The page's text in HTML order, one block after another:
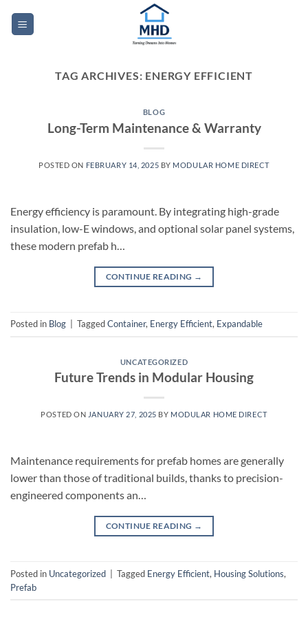
TAG ARCHIVES: ENERGY EFFICIENT
BLOG
Long-Term Maintenance & Warranty
POSTED ON FEBRUARY 14, 2025 BY MODULAR HOME DIRECT
Energy efficiency is paramount. By integrating high-grade
insulation, low-E windows, and optional solar panel systems,
these modern prefab h…
CONTINUE READING →
Posted in Blog TaggedContainer, Energy Efficient, Expandable
UNCATEGORIZED
Future Trends in Modular Housing
POSTED ON JANUARY 27, 2025 BY MODULAR HOME DIRECT
Maintenance requirements for prefab homes are generally
lower than those of traditional builds, thanks to precision-
engineered components an…
CONTINUE READING →
Posted in Uncategorized Tagged Energy Efficient, Housing Solutions,
Prefab